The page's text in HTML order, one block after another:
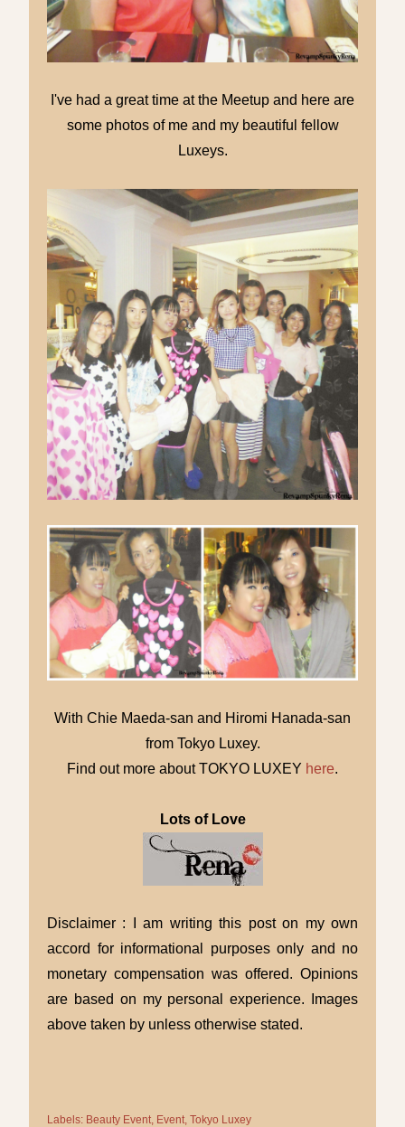
I've had a great time at the Meetup and here are
some photos of me and my beautiful fellow
Luxeys.
With Chie Maeda-san and Hiromi Hanada-san
from Tokyo Luxey.
Find out more about TOKYO LUXEY here.
Lots of Love
Disclaimer : I am writing this post on my own
accord for informational purposes only and no
monetary compensation was offered. Opinions
are based on my personal experience. Images
above taken by unless otherwise stated.
Labels: Beauty Event Event Tokyo Luxey